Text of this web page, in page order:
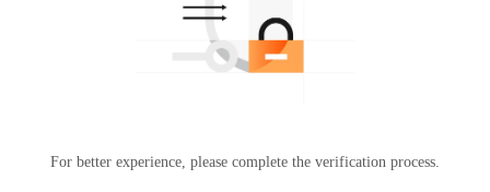
For better experience, please complete the verification process.